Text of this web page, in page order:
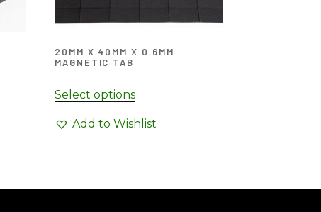
20MM X 40MM X 0.6MM
MAGNETIC TAB
Select options
Add to Wishlist